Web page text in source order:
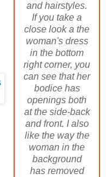
and hairstyles.
If you take a
close look a the
woman's dress
in the bottom
right corner, you
can see that her
bodice has
openings both
at the side-back
and front. I also
like the way the
woman in the
background
has removed